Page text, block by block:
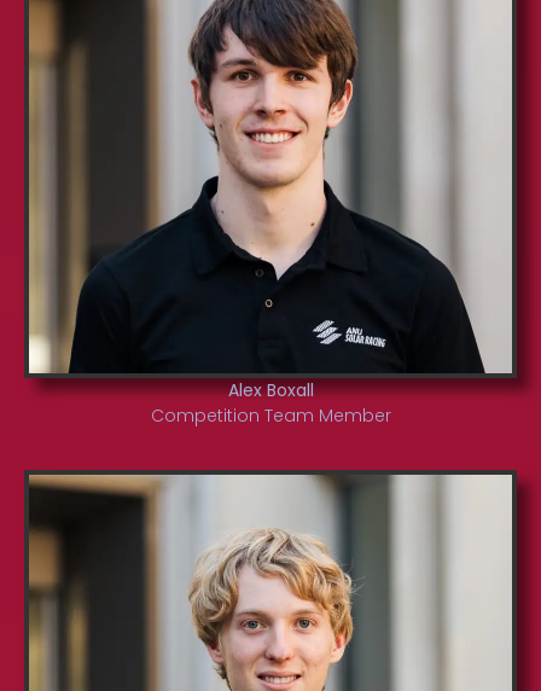
Alex Boxall
Competition Team Member